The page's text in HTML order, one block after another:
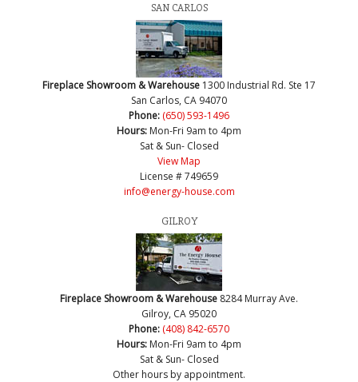
SAN CARLOS
Fireplace Showroom & Warehouse 1300 Industrial Rd. Ste 17
San Carlos, CA 94070
Phone: (650) 593-1496
Hours: Mon-Fri 9am to 4pm
Sat & Sun- Closed
View Map
License # 749659
info@energy-house.com
GILROY
Fireplace Showroom & Warehouse 8284 Murray Ave.
Gilroy, CA 95020
Phone: (408) 842-6570
Hours: Mon-Fri 9am to 4pm
Sat & Sun- Closed
Other hours by appointment.